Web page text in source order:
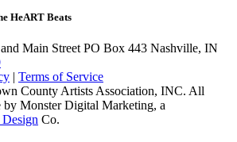
HeART Beats
Main Street PO Box 443 Nashville, IN
| Terms of Service
County Artists Association, INC. All
by Monster Digital Marketing, a
Co.